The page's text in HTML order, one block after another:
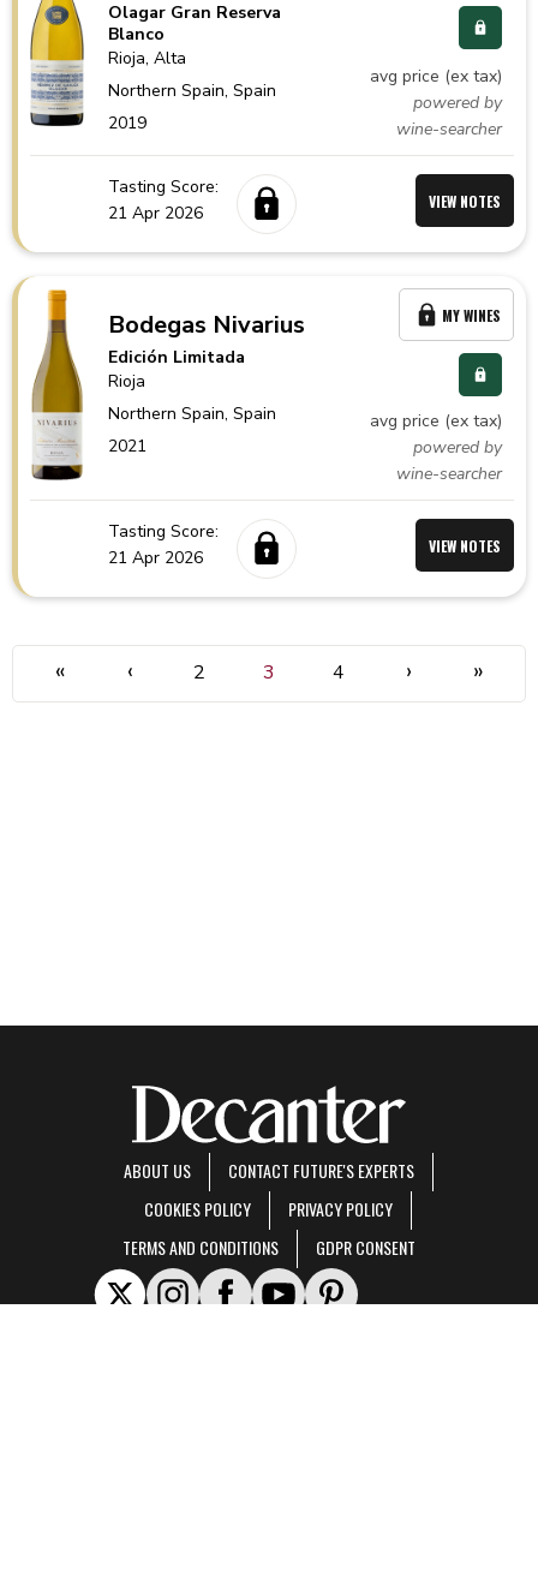
Olagar Gran Reserva
Blanco
Rioja, Alta
Northern Spain,Spain
2019
avg price (ex tax)
powered by
wine-searcher
Tasting Score:
21 Apr 2026
VIEW NOTES
Bodegas Nivarius
Edición Limitada
Rioja
Northern Spain,Spain
2021
avg price (ex tax)
powered by
wine-searcher
MY WINES
Tasting Score:
21 Apr 2026
VIEW NOTES
« ‹ 2 3 4 › »
ABOUT US
CONTACT FUTURE'S EXPERTS
COOKIES POLICY
PRIVACY POLICY
TERMS AND CONDITIONS
GDPR CONSENT